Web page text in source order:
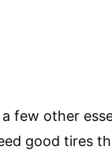
few other
good tires